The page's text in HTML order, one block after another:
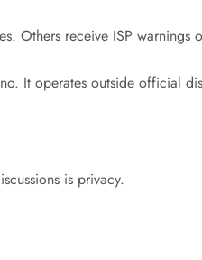
Others receive ISP warnings
It operates outside official
is privacy.